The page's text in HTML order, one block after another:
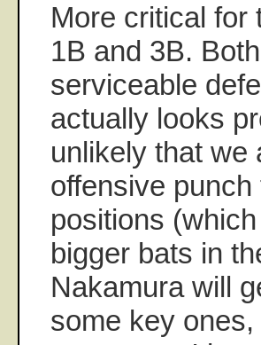
More critical for
1B and 3B.
serviceable
actually looks
unlikely that we
offensive
positions
bigger bats in
Nakamura will
some key